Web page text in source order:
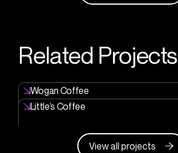
Related Projects
Wogan Coffee
Little’s Coffee
View all projects